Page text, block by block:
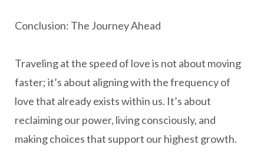
Conclusion: The Journey Ahead
Traveling at the speed of love is not about moving
faster; it’s about aligning with the frequency of
love that already exists within us. It’s about
reclaiming our power, living consciously, and
making choices that support our highest growth.